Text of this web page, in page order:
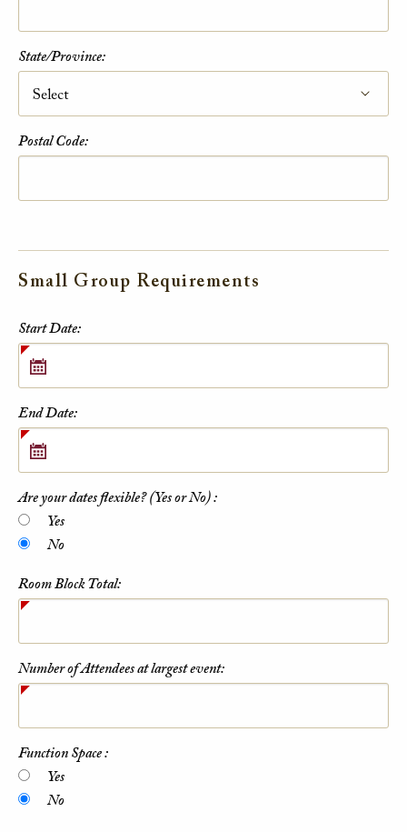
State/Province:
Postal Code:
Small Group Requirements
Small Group Requirements
Start Date:
End Date:
Are your dates flexible? (Yes or No) :
Yes
No
Room Block Total:
Number of Attendees at largest event:
Function Space :
Yes
No